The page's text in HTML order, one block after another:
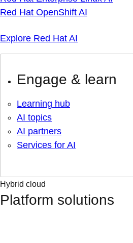
Red Hat OpenShift AI
Explore Red Hat AI
Engage & learn
Learning hub
AI topics
AI partners
Services for AI
Hybrid cloud
Platform solutions